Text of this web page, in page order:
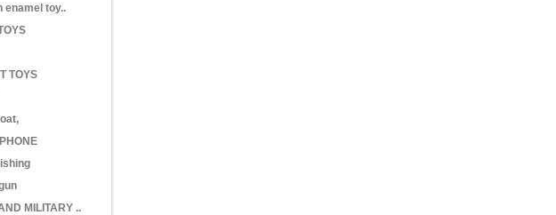
enamel toy..
TOYS
MILITARY ..